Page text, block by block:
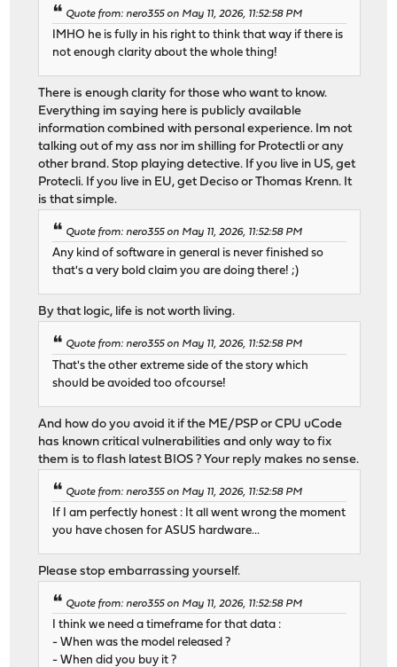
Quote from: nero355 on May 11, 2026, 11:52:58 PM
IMHO he is fully in his right to think that way if there is
not enough clarity about the whole thing!
There is enough clarity for those who want to know.
Everything im saying here is publicly available
information combined with personal experience. Im not
talking out of my ass nor im shilling for Protectli or any
other brand. Stop playing detective. If you live in US, get
Protecli. If you live in EU, get Deciso or Thomas Krenn. It
is that simple.
Quote from: nero355 on May 11, 2026, 11:52:58 PM
Any kind of software in general is never finished so
that's a very bold claim you are doing there! ;)
By that logic, life is not worth living.
Quote from: nero355 on May 11, 2026, 11:52:58 PM
That's the other extreme side of the story which
should be avoided too ofcourse!
And how do you avoid it if the ME/PSP or CPU uCode
has known critical vulnerabilities and only way to fix
them is to flash latest BIOS ? Your reply makes no sense.
Quote from: nero355 on May 11, 2026, 11:52:58 PM
If I am perfectly honest : It all went wrong the moment
you have chosen for ASUS hardware...
Please stop embarrassing yourself.
Quote from: nero355 on May 11, 2026, 11:52:58 PM
I think we need a timeframe for that data :
- When was the model released ?
- When did you buy it ?